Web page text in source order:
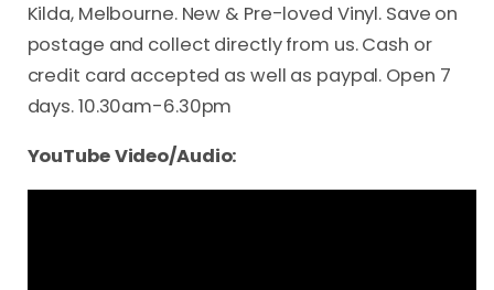
Kilda, Melbourne. New & Pre-loved Vinyl. Save on
postage and collect directly from us. Cash or
credit card accepted as well as paypal. Open 7
days. 10.30am-6.30pm
YouTube Video/Audio: